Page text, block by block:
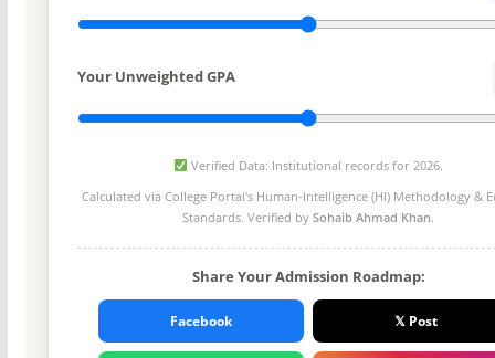
Your Unweighted GPA
Verified Data: Institutional records for 2026.
Calculated via College Portal's Human-Intelligence (HI) Methodology &
Standards. Verified bySohaib Ahmad Khan.
Share Your Admission Roadmap:
Facebook 𝕏 Post